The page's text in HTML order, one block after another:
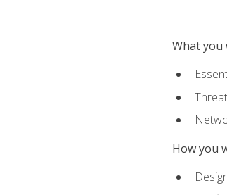
What you
How you